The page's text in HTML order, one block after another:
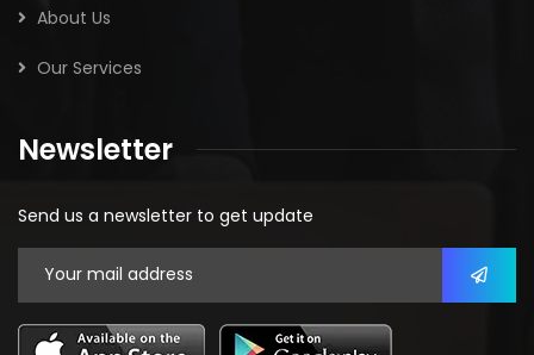
About Us
Our Services
Newsletter
Send us a newsletter to get update